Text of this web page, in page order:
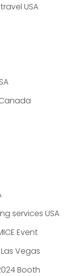
USA
Canada
services USA
Event
Las Vegas
Booth